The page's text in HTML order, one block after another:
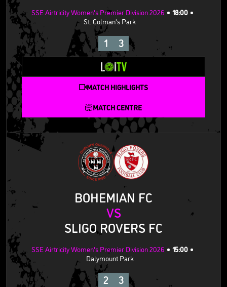
SSE Airtricity Women's Premier Division 2026
18:00
St. Colman's Park
1 3
MATCH HIGHLIGHTS
MATCH CENTRE
BOHEMIAN FC
VS
SLIGO ROVERS FC
SSE Airtricity Women's Premier Division 2026
15:00
Dalymount Park
2 3